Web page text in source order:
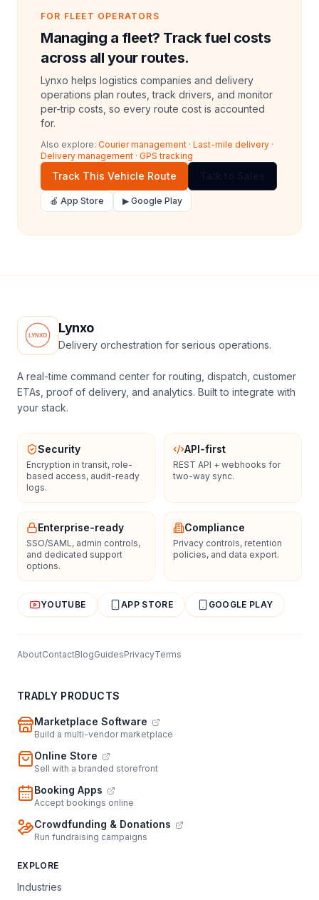
FOR FLEET OPERATORS
Managing a fleet? Track fuel costs
across all your routes.
Lynxo helps logistics companies and delivery
operations plan routes, track drivers, and monitor
per-trip costs, so every route cost is accounted
for.
Also explore: Courier management · Last-mile delivery ·
Delivery management · GPS tracking
Track This Vehicle Route
🍎 App Store ▶ Google Play
Lynxo
Delivery orchestration for serious operations.
A real-time command center for routing, dispatch, customer
ETAs, proof of delivery, and analytics. Built to integrate with
your stack.
Security
Encryption in transit, role-
based access, audit-ready
logs.
API-first
REST API + webhooks for
two-way sync.
Enterprise-ready
SSO/SAML, admin controls,
and dedicated support
options.
Compliance
Privacy controls, retention
policies, and data export.
YOUTUBE APP STORE GOOGLE PLAY
AboutContactBlogGuidesPrivacyTerms
TRADLY PRODUCTS
Marketplace Software
Build a multi-vendor marketplace
Online Store
Sell with a branded storefront
Booking Apps
Accept bookings online
Crowdfunding & Donations
Run fundraising campaigns
EXPLORE
Industries